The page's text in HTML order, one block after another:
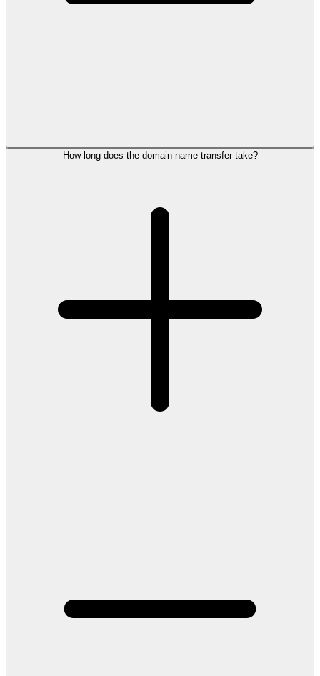
How long does the domain name transfer take?